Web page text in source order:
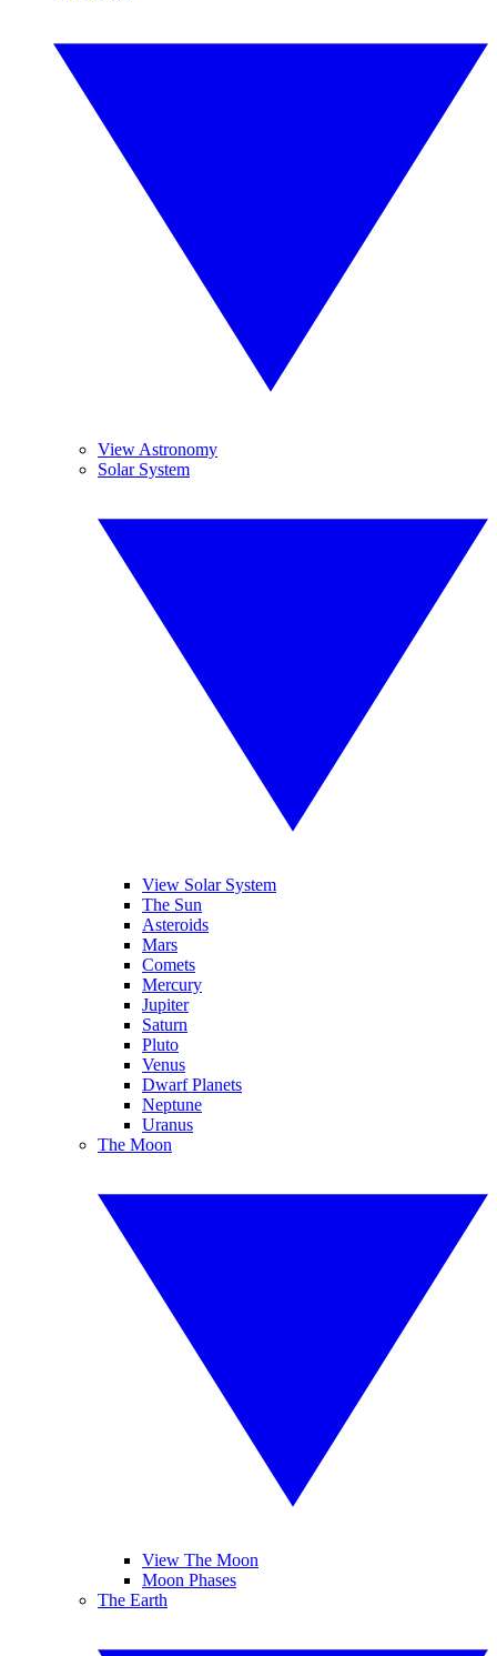
View Astronomy
Solar System
View Solar System
The Sun
Asteroids
Mars
Comets
Mercury
Jupiter
Saturn
Pluto
Venus
Dwarf Planets
Neptune
Uranus
The Moon
View The Moon
Moon Phases
The Earth